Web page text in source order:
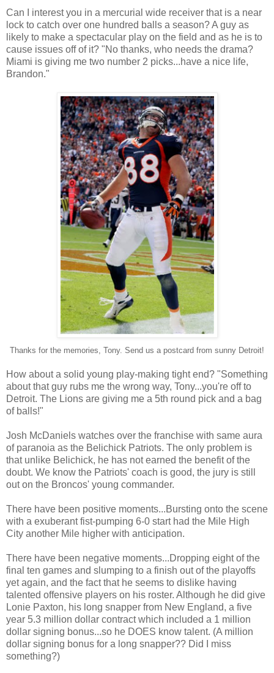
Can I interest you in a mercurial wide receiver that is a near
lock to catch over one hundred balls a season? A guy as
likely to make a spectacular play on the field and as he is to
cause issues off of it? "No thanks, who needs the drama?
Miami is giving me two number 2 picks...have a nice life,
Brandon."
Thanks for the memories, Tony. Send us a postcard from sunny Detroit!
How about a solid young play-making tight end? "Something
about that guy rubs me the wrong way, Tony...you're off to
Detroit. The Lions are giving me a 5th round pick and a bag
of balls!"
Josh McDaniels watches over the franchise with same aura
of paranoia as the Belichick Patriots. The only problem is
that unlike Belichick, he has not earned the benefit of the
doubt. We know the Patriots' coach is good, the jury is still
out on the Broncos' young commander.
There have been positive moments...Bursting onto the scene
with a exuberant fist-pumping 6-0 start had the Mile High
City another Mile higher with anticipation.
There have been negative moments...Dropping eight of the
final ten games and slumping to a finish out of the playoffs
yet again, and the fact that he seems to dislike having
talented offensive players on his roster. Although he did give
Lonie Paxton, his long snapper from New England, a five
year 5.3 million dollar contract which included a 1 million
dollar signing bonus...so he DOES know talent. (A million
dollar signing bonus for a long snapper?? Did I miss
something?)